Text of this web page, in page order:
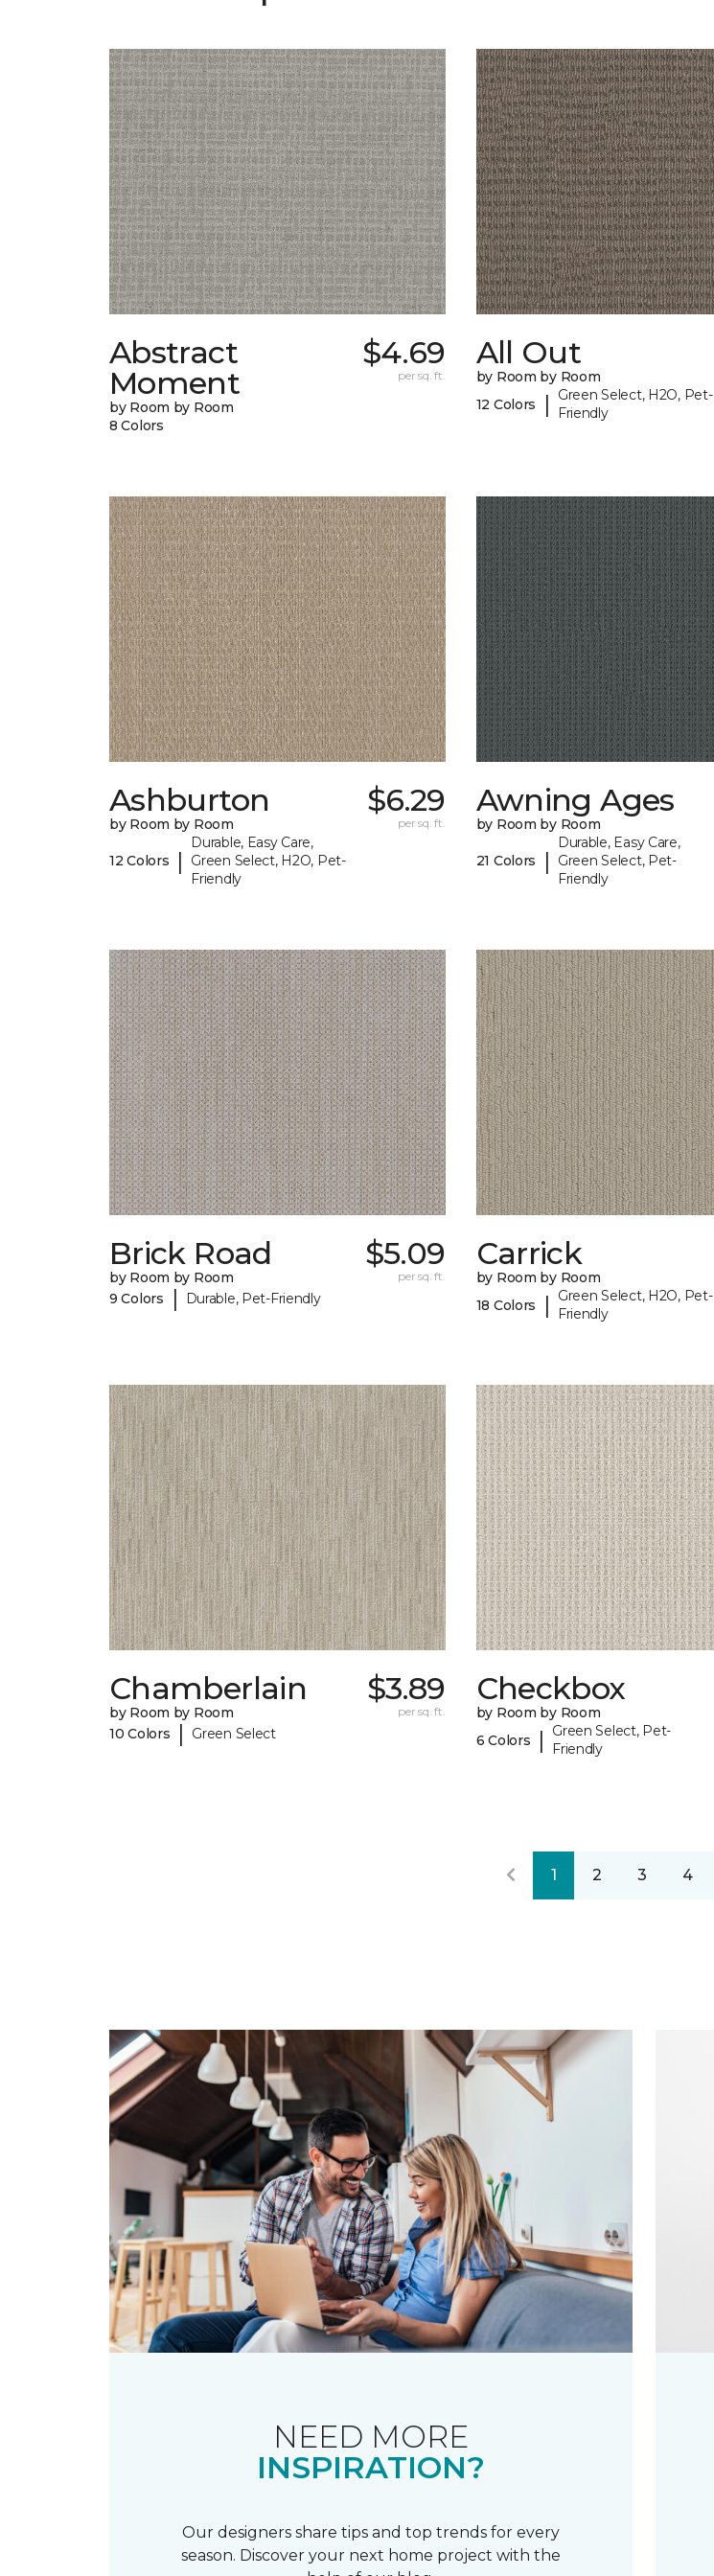
Abstract
Moment
by Room by Room
8 Colors
$4.69
per sq. ft.
All Out
by Room by Room
12 Colors
|
Green Select, H2O, Pet-
Friendly
Ashburton
by Room by Room
12 Colors |
Durable, Easy Care,
Green Select, H2O, Pet-
Friendly
$6.29
per sq. ft.
Awning Ages
by Room by Room
21 Colors |
Durable, Easy Care,
Green Select, Pet-
Friendly
Brick Road
by Room by Room
9 Colors
| Durable, Pet-Friendly
$5.09
per sq. ft.
Carrick
by Room by Room
18 Colors
|
Green Select, H2O, Pet-
Friendly
Chamberlain
by Room by Room
10 Colors
| Green Select
$3.89
per sq. ft.
Checkbox
by Room by Room
6 Colors
|
Green Select, Pet-
Friendly
1 2 3 4
NEED MORE
INSPIRATION?
Our designers share tips and top trends for every
season. Discover your next home project with the